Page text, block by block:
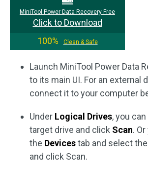
MiniTool Power Data Recovery Free
Click to Download
100%
Clean & Safe
Launch MiniTool Power Data
to its main UI. For an external
connect it to your computer
Under Logical Drives, you
target drive and click Scan.
the Devicestab and select
and click Scan.